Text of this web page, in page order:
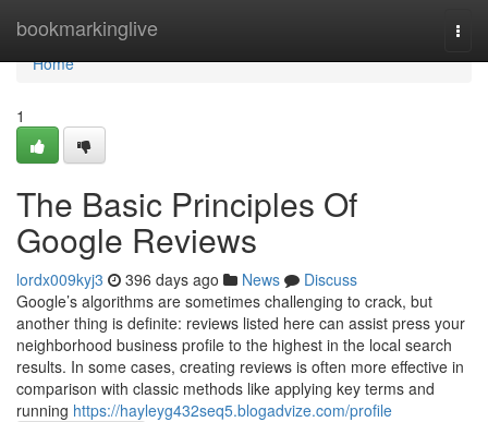
bookmarkinglive
Home
Home
1
The Basic Principles Of
Google Reviews
lordx009kyj3 396 days ago News
Discuss
Google’s algorithms are sometimes challenging to crack, but
another thing is definite: reviews listed here can assist press your
neighborhood business profile to the highest in the local search
results. In some cases, creating reviews is often more effective in
comparison with classic methods like applying key terms and
running https://hayleyg432seq5.blogadvize.com/profile